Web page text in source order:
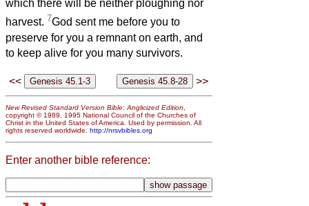
which there will be neither ploughing nor
harvest. 7God sent me before you to
preserve for you a remnant on earth, and
to keep alive for you many survivors.
<< >>
New Revised Standard Version Bible: Anglicized Edition,
copyright © 1989, 1995 National Council of the Churches of
Christ in the United States of America. Used by permission. All
rights reserved worldwide. http://nrsvbibles.org
Enter another bible reference: